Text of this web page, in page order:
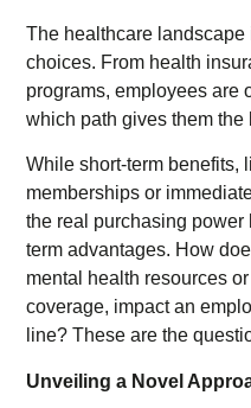
The healthcare
choices. From health
programs, employees are
which path gives them the
While short-term benefits,
memberships or
the real purchasing
term advantages. How
mental health resources
coverage, impact an
line? These are the
Unveiling a Novel